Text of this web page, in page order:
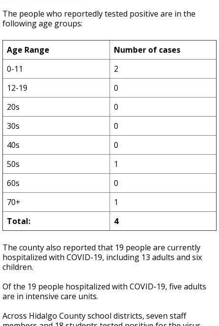
The people who reportedly tested positive are in the
following age groups:
Age Range
Number of cases
0-11
2
12-19
0
20s
0
30s
0
40s
0
50s
1
60s
0
70+
1
Total:
4
The county also reported that 19 people are currently
hospitalized with COVID-19, including 13 adults and six
children.
Of the 19 people hospitalized with COVID-19, five adults
are in intensive care units.
Across Hidalgo County school districts, seven staff